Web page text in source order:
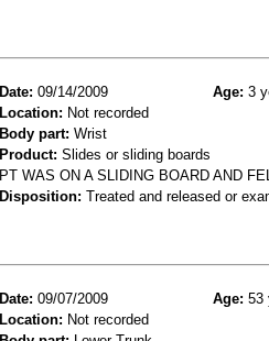
Date: 09/14/2009 Age: 3
Location: Not recorded
Body part: Wrist
Product: Slides or sliding boards
PT WAS ON A SLIDING BOARD AND
Disposition: Treated and released or
Date: 09/07/2009 Age: 53
Location: Not recorded